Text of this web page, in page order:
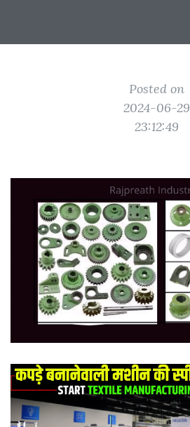
Posted on
2024-06-29
23:12:49